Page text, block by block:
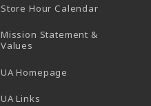
Store Hour Calendar(opens in
Mission Statement &
Values
UA Homepage
UA Links